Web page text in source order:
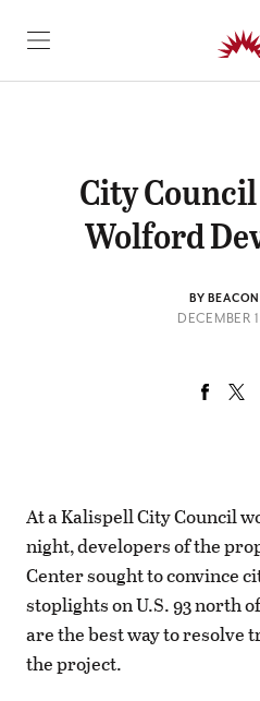
SKIP TO CONTENT
City
Wolford
BY
DECEMBER
At a Kalispell City Council
night, developers of the
Center sought to convince
stoplights on U.S. 93 north
are the best way to resolve
the project.